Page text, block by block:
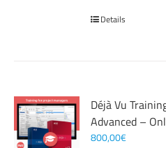
Details
Déjà Vu
Advanced –
800,00€